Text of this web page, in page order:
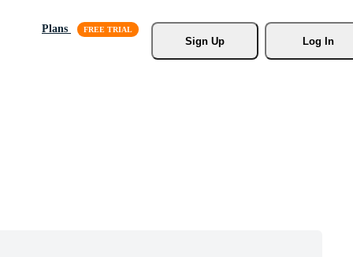
Plans
Sign Up
Log In